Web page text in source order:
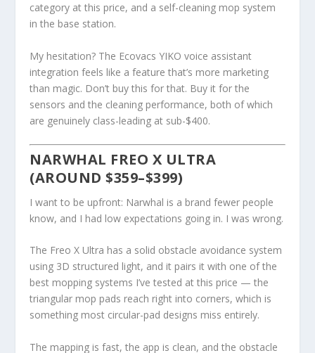
category at this price, and a self-cleaning mop system
in the base station.
My hesitation? The Ecovacs YIKO voice assistant
integration feels like a feature that’s more marketing
than magic. Don’t buy this for that. Buy it for the
sensors and the cleaning performance, both of which
are genuinely class-leading at sub-$400.
NARWHAL FREO X ULTRA
(AROUND $359–$399)
I want to be upfront: Narwhal is a brand fewer people
know, and I had low expectations going in. I was wrong.
The Freo X Ultra has a solid obstacle avoidance system
using 3D structured light, and it pairs it with one of the
best mopping systems I’ve tested at this price — the
triangular mop pads reach right into corners, which is
something most circular-pad designs miss entirely.
The mapping is fast, the app is clean, and the obstacle